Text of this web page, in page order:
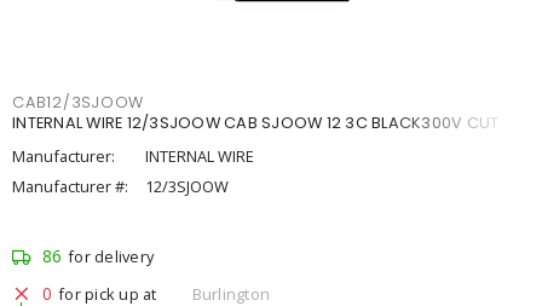
CAB12/3SJOOW
INTERNAL WIRE 12/3SJOOW CAB SJOOW 12 3C BLACK300V CUT
Manufacturer:
INTERNAL WIRE
Manufacturer #:
12/3SJOOW
86 for delivery
0 for pick up at
Burlington